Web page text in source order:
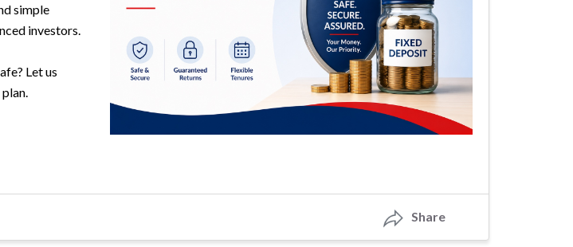
simple
investors.
Let us
Share